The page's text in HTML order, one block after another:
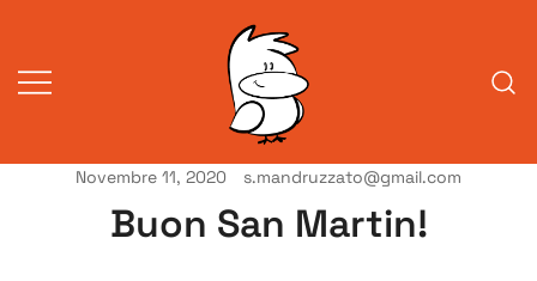
contenuto
A Venessia
Vita da veneziani
Novembre 11, 2020 s.mandruzzato@gmail.com
Buon San Martin!